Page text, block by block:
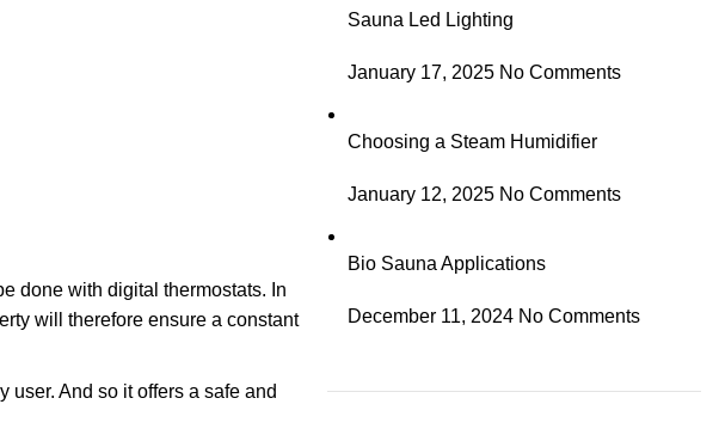
done with digital thermostats. In
will therefore ensure a constant
user. And so it offers a safe and
Sauna Led Lighting
January 17, 2025 No Comments
Choosing a Steam Humidifier
January 12, 2025 No Comments
Bio Sauna Applications
December 11, 2024 No Comments